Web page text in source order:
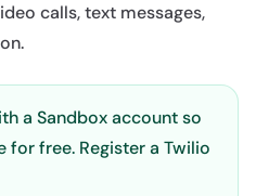
calls, text messages,
a Sandbox account so
for free. Register a Twilio